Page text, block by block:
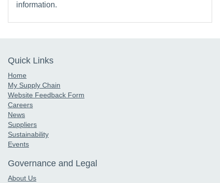
information.
Quick Links
Home
My Supply Chain
Website Feedback Form
Careers
News
Suppliers
Sustainability
Events
Governance and Legal
About Us